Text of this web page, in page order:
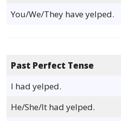
You/We/They have yelped.
Past Perfect Tense
I had yelped.
He/She/It had yelped.